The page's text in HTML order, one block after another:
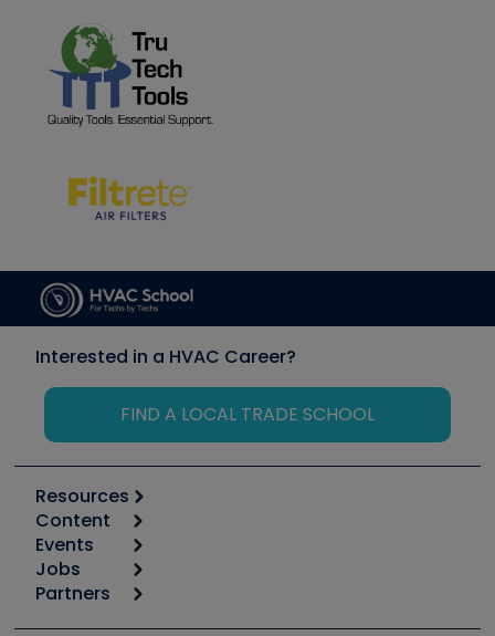
Interested in a HVAC Career?
FIND A LOCAL TRADE SCHOOL
Resources
Calculators
Tool list
Apps
Great Books
Content
Start
Podcasts
Events
6th Annual HVAC/R Training Symposium
Jobs
Job Posts
Partners